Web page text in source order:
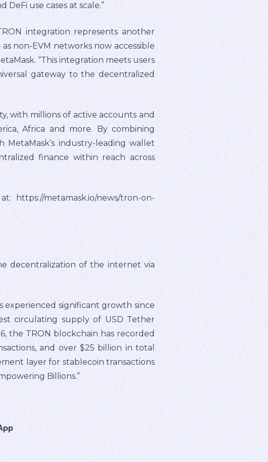
use cases at scale.”
integration represents another
non-EVM networks now accessible
“This integration meets users
gateway to the decentralized
with millions of active accounts and
Africa and more. By combining
industry-leading wallet
finance within reach across
https://metamask.io/news/tron-on-
decentralization of the internet via
experienced significant growth since
circulating supply of USD Tether
the TRON blockchain has recorded
and over $25 billion in total
layer for stablecoin transactions
Billions.”